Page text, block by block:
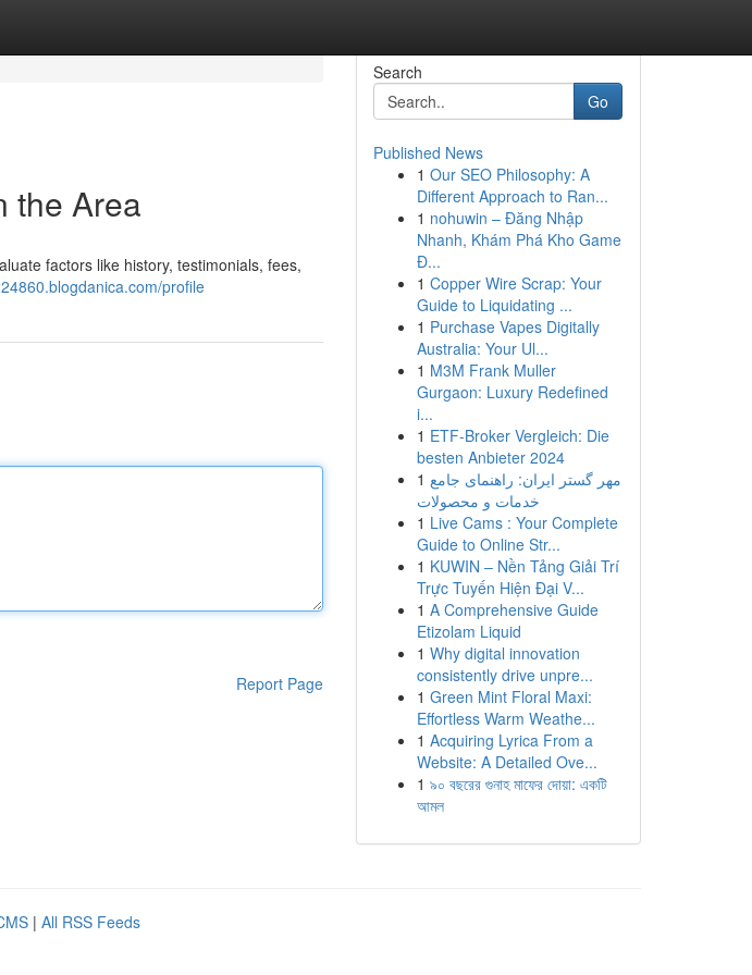
the Area
factors like history, testimonials, fees,
profile
Report Page
Search
Go
Published News
1 Our SEO Philosophy: A
Different Approach to Ran...
1 nohuwin – Đăng Nhập
Nhanh, Khám Phá Kho Game
Đ...
1 Copper Wire Scrap: Your
Guide to Liquidating ...
1 Purchase Vapes Digitally
Australia: Your Ul...
1 M3M Frank Muller
Gurgaon: Luxury Redefined
i...
1 ETF-Broker Vergleich: Die
besten Anbieter 2024
1 مهر گستر ایران: راهنمای جامع
خدمات و محصولات
1 Live Cams : Your Complete
Guide to Online Str...
1 KUWIN – Nền Tảng Giải Trí
Trực Tuyến Hiện Đại V...
1 A Comprehensive Guide
Etizolam Liquid
1 Why digital innovation
consistently drive unpre...
1 Green Mint Floral Maxi:
Effortless Warm Weathe...
1 Acquiring Lyrica From a
Website: A Detailed Ove...
1 ৯০ বছরের গুনাহ মাফের দোয়া: একটি
আমল
| All RSS Feeds